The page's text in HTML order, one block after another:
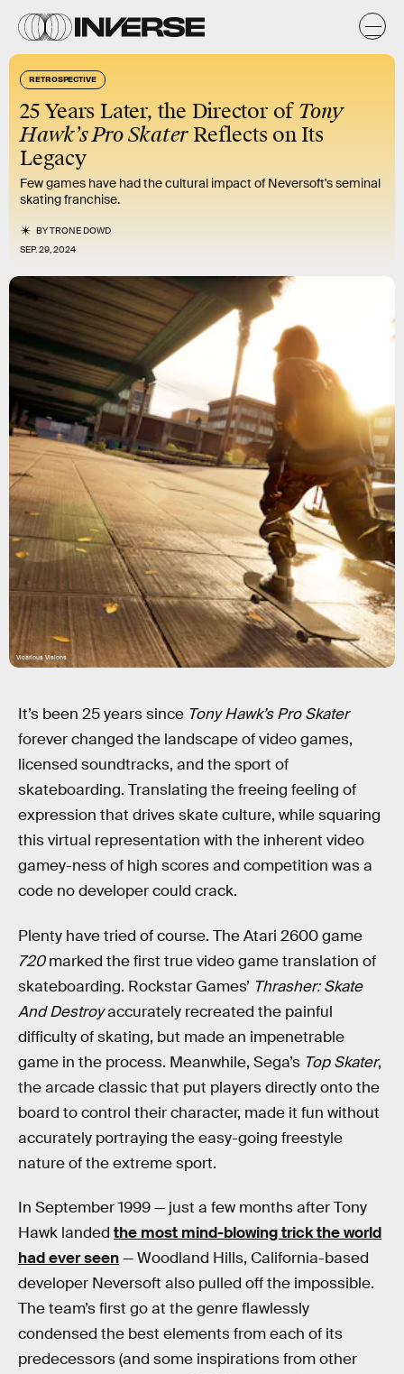
RETROSPECTIVE
25 Years Later, the Director of Tony
Hawk’s Pro SkaterReflects on Its
Legacy
Few games have had the cultural impact of Neversoft's seminal
skating franchise.
BYTRONE DOWD
SEP. 29, 2024
Vicarious Visions
It’s been 25 years since Tony Hawk’s Pro Skater
forever changed the landscape of video games,
licensed soundtracks, and the sport of
skateboarding. Translating the freeing feeling of
expression that drives skate culture, while squaring
this virtual representation with the inherent video
gamey-ness of high scores and competition was a
code no developer could crack.
Plenty have tried of course. The Atari 2600 game
720marked the first true video game translation of
skateboarding. Rockstar Games’ Thrasher: Skate
And Destroyaccurately recreated the painful
difficulty of skating, but made an impenetrable
game in the process. Meanwhile, Sega’s Top Skater,
the arcade classic that put players directly onto the
board to control their character, made it fun without
accurately portraying the easy-going freestyle
nature of the extreme sport.
In September 1999 — just a few months after Tony
Hawk landed the most mind-blowing trick the world
had ever seen— Woodland Hills, California-based
developer Neversoft also pulled off the impossible.
The team’s first go at the genreflawlessly
condensed the best elements from each of its
predecessors (and some inspirations from other